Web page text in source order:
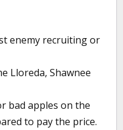
enemy recruiting or
Lloreda, Shawnee
bad apples on the
to pay the price.